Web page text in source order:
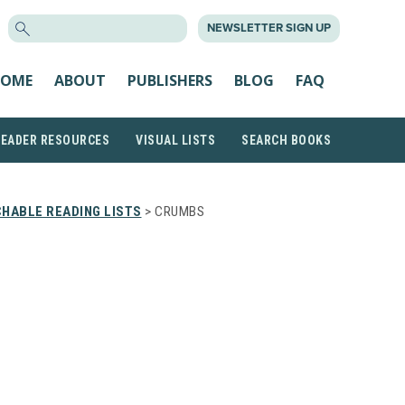
NEWSLETTER SIGN UP
ABOUT PUBLISHERS BLOG FAQ
RESOURCES VISUAL LISTS SEARCH BOOKS
READING LISTS > CRUMBS